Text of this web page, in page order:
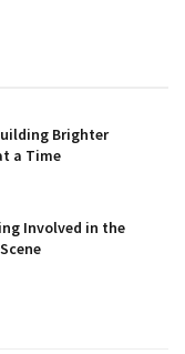
Brighter
a Time
Involved in the